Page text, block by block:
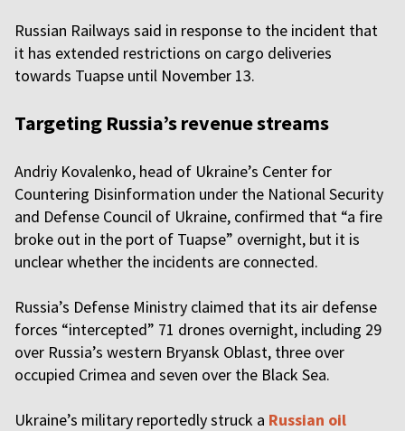
Russian Railways said in response to the incident that
it has extended restrictions on cargo deliveries
towards Tuapse until November 13.
Targeting Russia’s revenue streams
Andriy Kovalenko, head of Ukraine’s Center for
Countering Disinformation under the National Security
and Defense Council of Ukraine, confirmed that “a fire
broke out in the port of Tuapse” overnight, but it is
unclear whether the incidents are connected.
Russia’s Defense Ministry claimed that its air defense
forces “intercepted” 71 drones overnight, including 29
over Russia’s western Bryansk Oblast, three over
occupied Crimea and seven over the Black Sea.
Ukraine’s military reportedly struck a Russian oil